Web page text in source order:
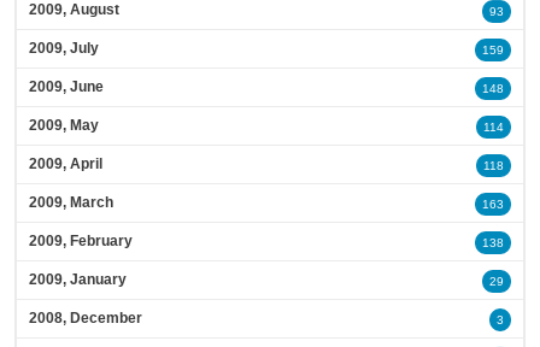
2009, August 93
2009, July 159
2009, June 148
2009, May 114
2009, April 118
2009, March 163
2009, February 138
2009, January 29
2008, December 3